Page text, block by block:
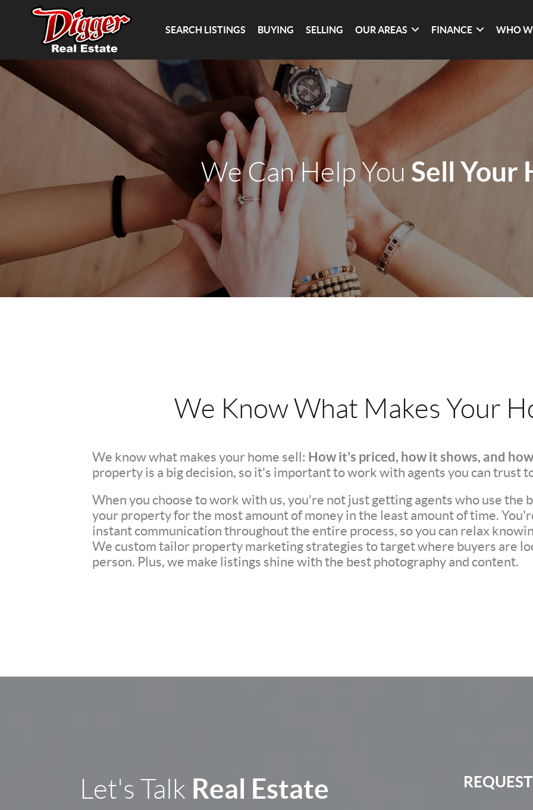
SEARCH LISTINGS BUYING SELLING OUR AREAS FINANCE WHO
We Can Help You Sell Your
We Know What Makes Your
We know what makes your home sell: How it's priced, how it shows, and
property is a big decision, so it's important to work with agents you can trust
When you choose to work with us, you're not just getting agents who use the
your property for the most amount of money in the least amount of time.
instant communication throughout the entire process, so you can relax
We custom tailor property marketing strategies to target where buyers are
person. Plus, we make listings shine with the best photography and content.
Let's Talk Real Estate